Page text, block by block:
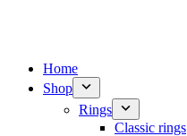
Home
Shop
Rings
Classic rings